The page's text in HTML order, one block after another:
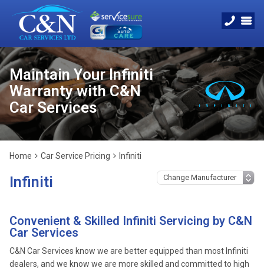
Maintain Your Infiniti
Warranty with C&N
Car Services
Home Car Service Pricing Infiniti
Infiniti
Convenient & Skilled Infiniti Servicing by C&N
Car Services
C&N Car Services know we are better equipped than most Infiniti
dealers, and we know we are more skilled and committed to high